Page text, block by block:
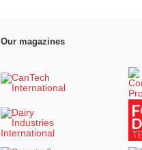
Our magazines